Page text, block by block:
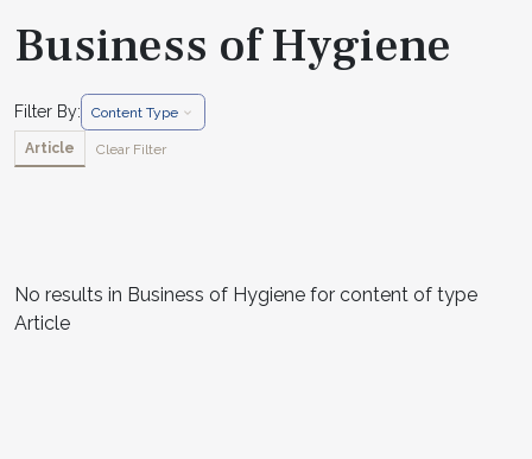
Business of Hygiene
Filter By: Content Type
Article Clear Filter
No results in Business of Hygiene for content of type
Article